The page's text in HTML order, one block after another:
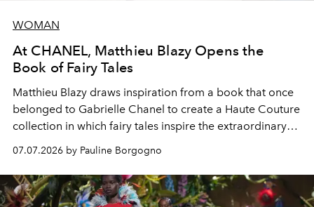
WOMAN
At CHANEL, Matthieu Blazy Opens the
Book of Fairy Tales
Matthieu Blazy draws inspiration from a book that once
belonged to Gabrielle Chanel to create a Haute Couture
collection in which fairy tales inspire the extraordinary
virtuosity of the House's ateliers.
07.07.2026 by Pauline Borgogno